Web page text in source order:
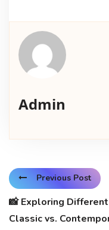
Admin
Previous Post
📸 Exploring
Classic vs.